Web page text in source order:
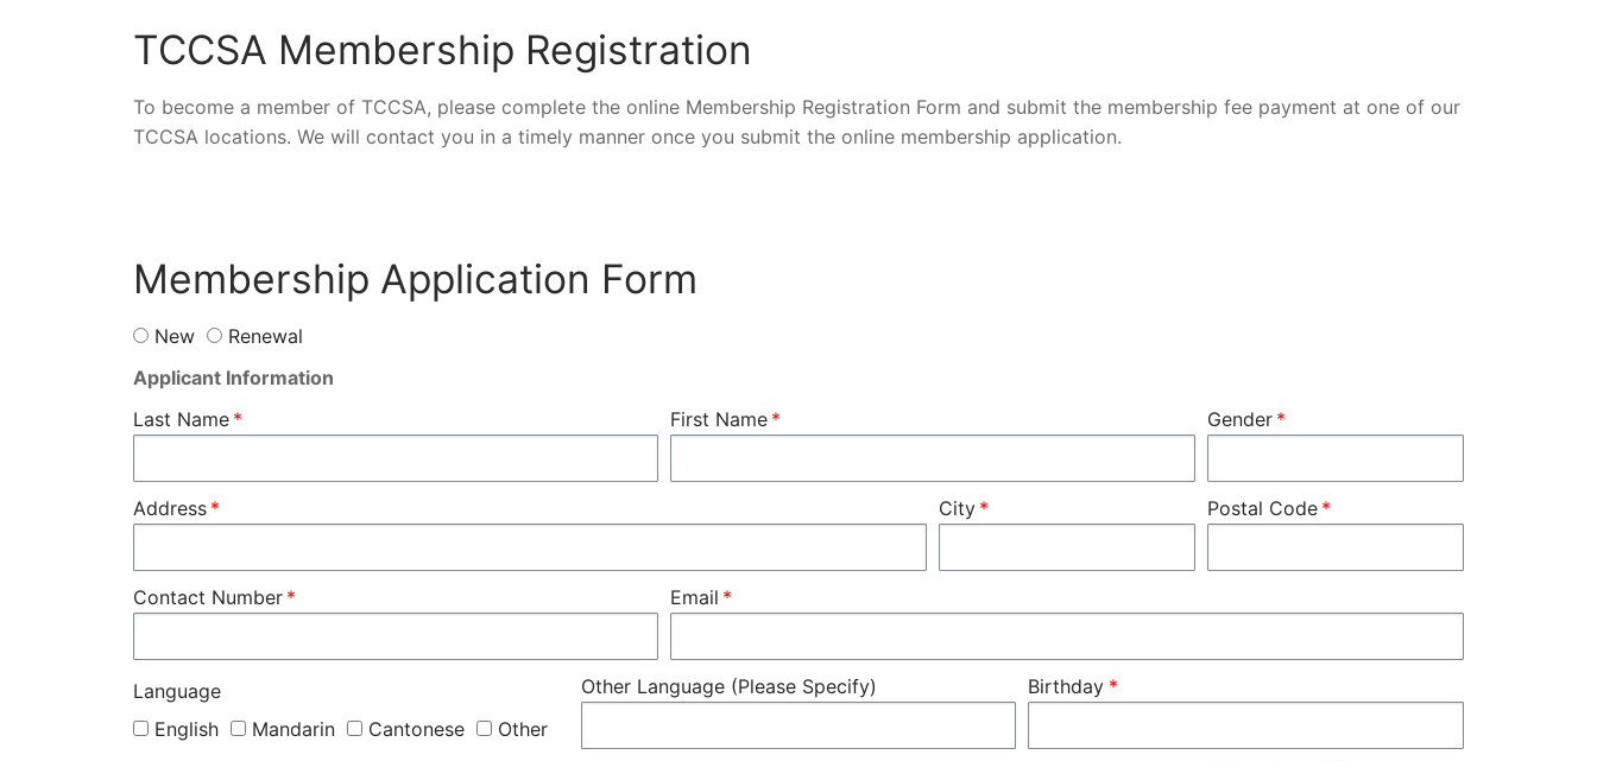
TCCSA Membership Registration
To become a member of TCCSA, please complete the online Membership Registration Form and submit the membership fee payment at one of our
TCCSA locations. We will contact you in a timely manner once you submit the online membership application.
Membership Application Form
New
Renewal
Applicant Information
Last Name
First Name Gender
Address City Postal Code
Contact Number Email
Language
English
Mandarin Cantonese Other
Other Language (Please Specify) Birthday